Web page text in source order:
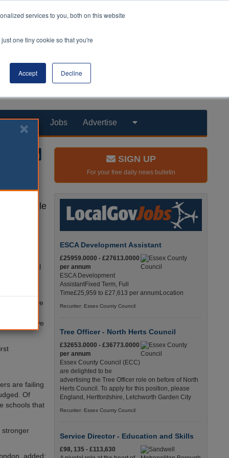
services to you, both on this website
one tiny cookie so that you're
Accept Decline
Products Jobs Advertise
while
the national
the
five
the
to achieve
are failing
Of
schools that
stronger
added:
SIGN UP
For your free daily news bulletin
ESCA Development Assistant
£25959.0000 - £27613.0000
per annum
ESCA Development
AssistantFixed Term, Full
Time£25,959 to £27,613 per annumLocation
Recuriter: Essex County Council
Tree Officer - North Herts Council
£32653.0000 - £36773.0000
per annum
Essex County Council (ECC)
are delighted to be
advertising the Tree Officer role on before of North
Herts Council. To apply for this position, please
England, Hertfordshire, Letchworth Garden City
Recuriter: Essex County Council
Service Director - Education and Skills
£98, 135 - £113,630